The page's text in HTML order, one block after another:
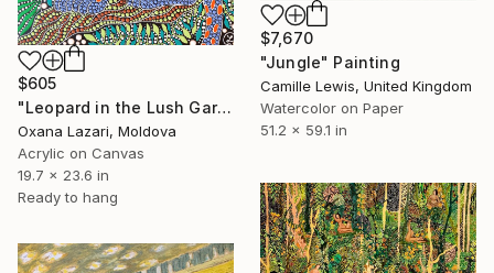
$7,670
"Jungle" Painting
Camille Lewis, United Kingdom
Watercolor on Paper
51.2 x 59.1 in
$605
"Leopard in the Lush Garden 2" Painting
Oxana Lazari, Moldova
Acrylic on Canvas
19.7 x 23.6 in
Ready to hang